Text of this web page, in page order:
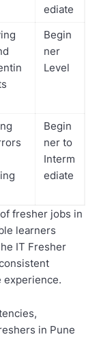
ediate
Begin
ner
Level
Begin
ner to
Interm
ediate
fresher jobs in
learners
IT Fresher
experience.
in Pune